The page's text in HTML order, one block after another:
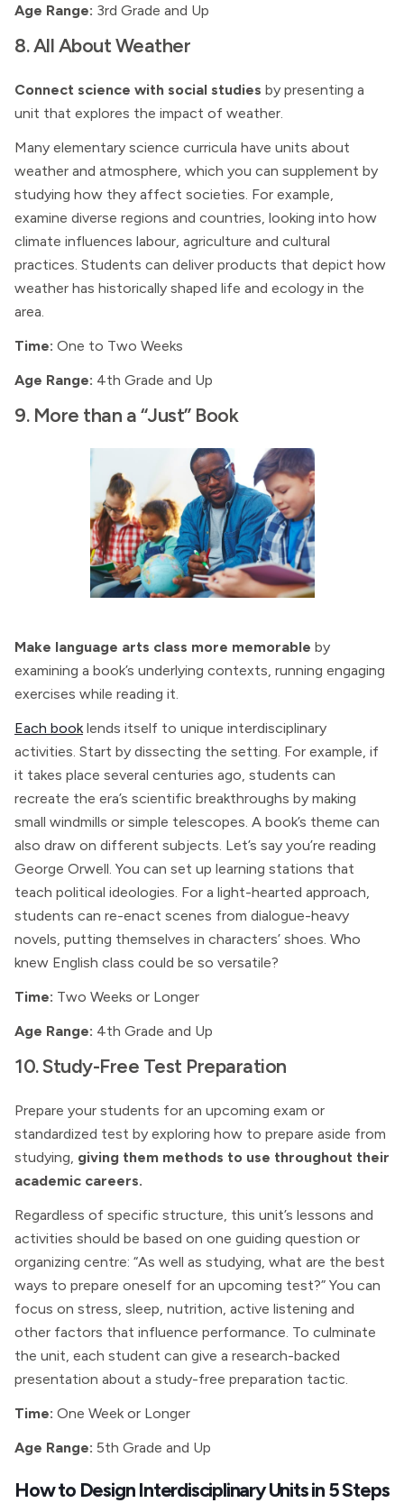
Age Range: 3rd Grade and Up
8. All About Weather
Connect science with social studies by presenting a
unit that explores the impact of weather.
Many elementary science curricula have units about
weather and atmosphere, which you can supplement by
studying how they affect societies. For example,
examine diverse regions and countries, looking into how
climate influences labour, agriculture and cultural
practices. Students can deliver products that depict how
weather has historically shaped life and ecology in the
area.
Time: One to Two Weeks
Age Range: 4th Grade and Up
9. More than a “Just” Book
Make language arts class more memorable by
examining a book’s underlying contexts, running engaging
exercises while reading it.
Each booklends itself to unique interdisciplinary
activities. Start by dissecting the setting. For example, if
it takes place several centuries ago, students can
recreate the era’s scientific breakthroughs by making
small windmills or simple telescopes. A book’s theme can
also draw on different subjects. Let’s say you’re reading
George Orwell. You can set up learning stations that
teach political ideologies. For a light-hearted approach,
students can re-enact scenes from dialogue-heavy
novels, putting themselves in characters’ shoes. Who
knew English class could be so versatile?
Time: Two Weeks or Longer
Age Range: 4th Grade and Up
10. Study-Free Test Preparation
Prepare your students for an upcoming exam or
standardized test by exploring how to prepare aside from
studying, giving them methods to use throughout their
academic careers.
Regardless of specific structure, this unit’s lessons and
activities should be based on one guiding question or
organizing centre: “As well as studying, what are the best
ways to prepare oneself for an upcoming test?” You can
focus on stress, sleep, nutrition, active listening and
other factors that influence performance. To culminate
the unit, each student can give a research-backed
presentation about a study-free preparation tactic.
Time: One Week or Longer
Age Range: 5th Grade and Up
How to Design Interdisciplinary Units in 5 Steps